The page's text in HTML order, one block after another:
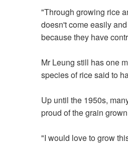
"Through growing rice
doesn't come easily
because they have
Mr Leung still has one
species of rice said to
Up until the 1950s,
proud of the grain
"I would love to grow